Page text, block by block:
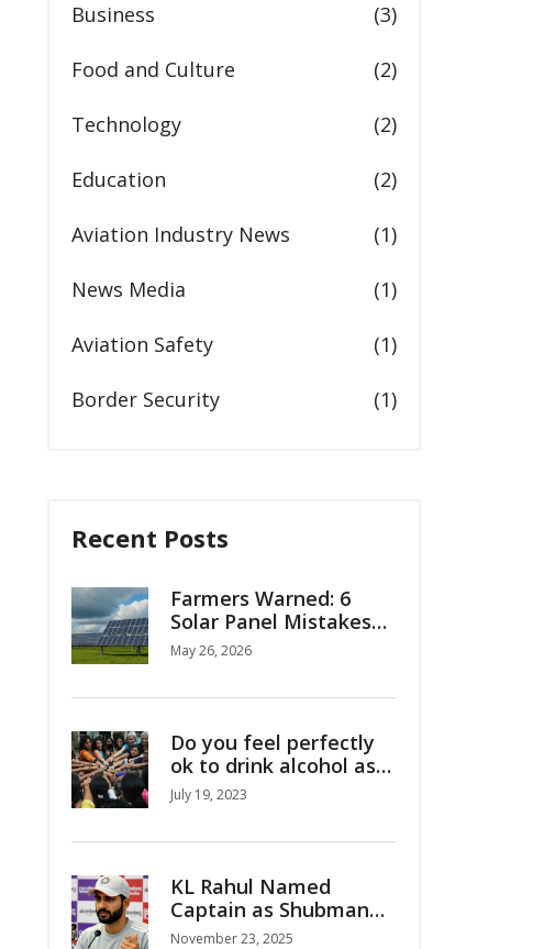
Business (3)
Food and Culture (2)
Technology (2)
Education (2)
Aviation Industry News (1)
News Media (1)
Aviation Safety (1)
Border Security (1)
Recent Posts
Farmers Warned: 6
Solar Panel Mistakes
Costing You Money
May 26, 2026
Do you feel perfectly
ok to drink alcohol as
Indian girl/woman?
July 19, 2023
KL Rahul Named
Captain as Shubman
Gill Ruled Out for
November 23, 2025